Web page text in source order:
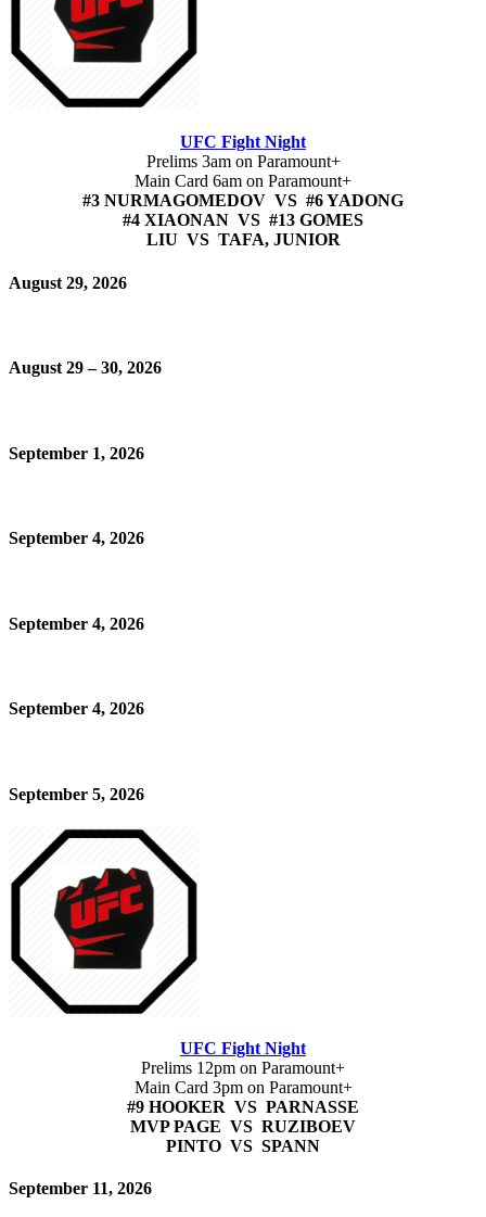
UFC Fight Night
Prelims 3am on Paramount+
Main Card 6am on Paramount+
#3 NURMAGOMEDOV VS #6 YADONG
#4 XIAONAN VS #13 GOMES
LIU VS TAFA, JUNIOR
August 29, 2026
August 29 – 30, 2026
September 1, 2026
September 4, 2026
September 4, 2026
September 4, 2026
September 5, 2026
UFC Fight Night
Prelims 12pm on Paramount+
Main Card 3pm on Paramount+
#9 HOOKER VS PARNASSE
MVP PAGE VS RUZIBOEV
PINTO VS SPANN
September 11, 2026